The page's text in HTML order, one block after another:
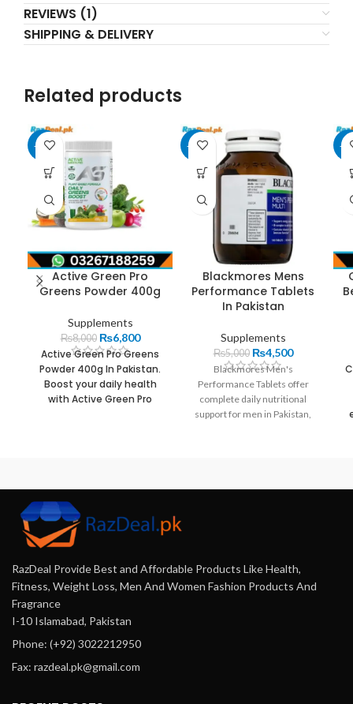
REVIEWS (1)
SHIPPING & DELIVERY
Related products
-15%
Active Green Pro
Greens Powder 400g
Supplements
₨8,000 ₨6,800
Active Green Pro Greens
Powder 400g In Pakistan.
Boost your daily health
with Active Green Pro
vitamins in every scoop.
-10%
Blackmores Mens
Performance Tablets
In Pakistan
Supplements
₨5,000 ₨4,500
Blackmores Men's
Performance Tablets offer
complete daily nutritional
support for men in Pakistan,
Razdeal.pk to equip your body
-
RazDeal Provide Best and Affordable Products Like Health,
Fitness, Weight Loss, Men And Women Fashion Products And
Fragrance
I-10 Islamabad, Pakistan
Phone: (+92) 3022212950
Fax: razdeal.pk@gmail.com